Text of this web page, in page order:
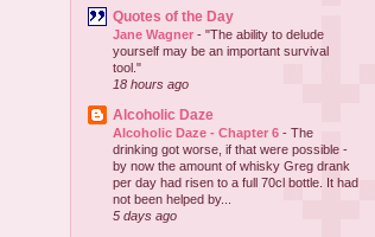
Quotes of the Day
Jane Wagner - "The ability to delude
yourself may be an important survival
tool."
18 hours ago
Alcoholic Daze
Alcoholic Daze - Chapter 6 - The
drinking got worse, if that were possible -
by now the amount of whisky Greg drank
per day had risen to a full 70cl bottle. It had
not been helped by...
5 days ago